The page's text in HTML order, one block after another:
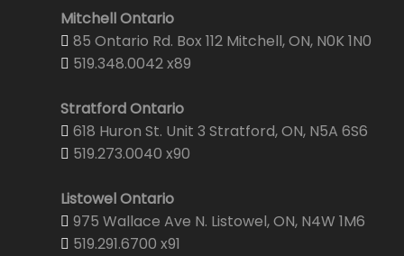
Mitchell Ontario
85 Ontario Rd. Box 112 Mitchell, ON, N0K 1N0
519.348.0042 x89
Stratford Ontario
618 Huron St. Unit 3 Stratford, ON, N5A 6S6
519.273.0040 x90
Listowel Ontario
975 Wallace Ave N. Listowel, ON, N4W 1M6
519.291.6700 x91